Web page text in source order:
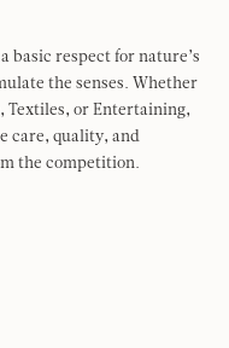
basic respect for nature’s
the senses. Whether
Textiles, or Entertaining,
care, quality, and
the competition.